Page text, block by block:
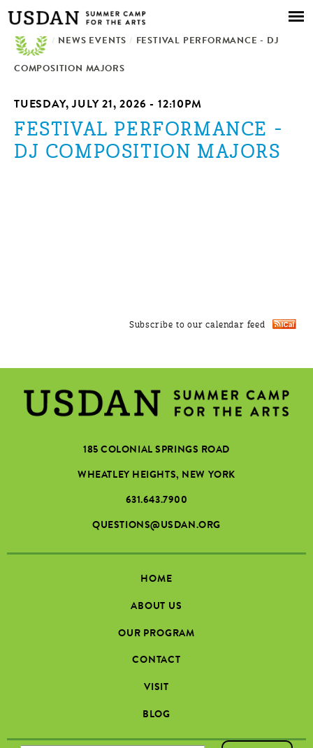
Skip to
main
content
/ NEWS EVENTS / FESTIVAL PERFORMANCE - DJ
COMPOSITION MAJORS
TUESDAY, JULY 21, 2026 - 12:10PM
FESTIVAL PERFORMANCE -
DJ COMPOSITION MAJORS
Subscribe to our calendar feed
185 COLONIAL SPRINGS ROAD
WHEATLEY HEIGHTS, NEW YORK
631.643.7900
QUESTIONS@USDAN.ORG
HOME
ABOUT US
OUR PROGRAM
CONTACT
VISIT
BLOG